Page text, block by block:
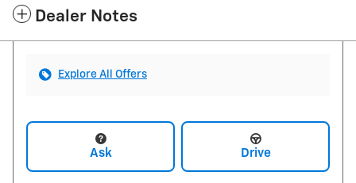
Dealer Notes
Explore All Offers
Ask Drive